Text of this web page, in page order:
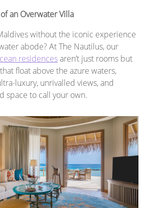
an Overwater Villa
without the iconic experience
abode? At The Nautilus, our
residencesaren’t just rooms but
float above the azure waters,
luxury, unrivalled views, and
space to call your own.